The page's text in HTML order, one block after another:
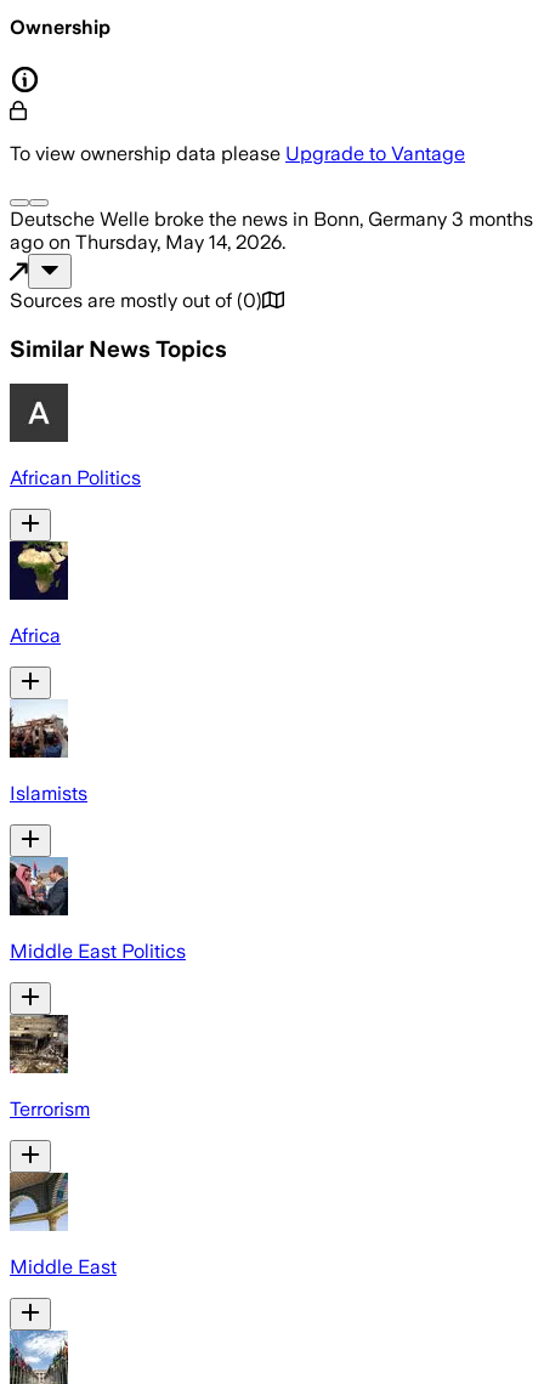
Ownership
To view ownership data please Upgrade to Vantage
Deutsche Welle broke the news in Bonn, Germany 3 months
ago on Thursday, May 14, 2026.
Sources are mostly out of (0)
Similar News Topics
African Politics
Africa
Islamists
Middle East Politics
Terrorism
Middle East